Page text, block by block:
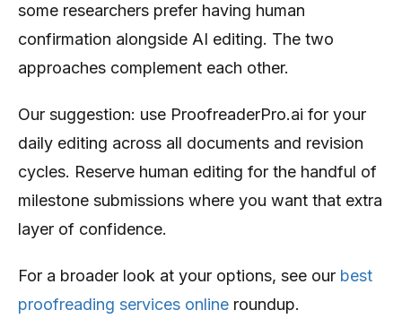
some researchers prefer having human
confirmation alongside AI editing. The two
approaches complement each other.
Our suggestion: use ProofreaderPro.ai for your
daily editing across all documents and revision
cycles. Reserve human editing for the handful of
milestone submissions where you want that extra
layer of confidence.
For a broader look at your options, see our best
proofreading services online roundup.